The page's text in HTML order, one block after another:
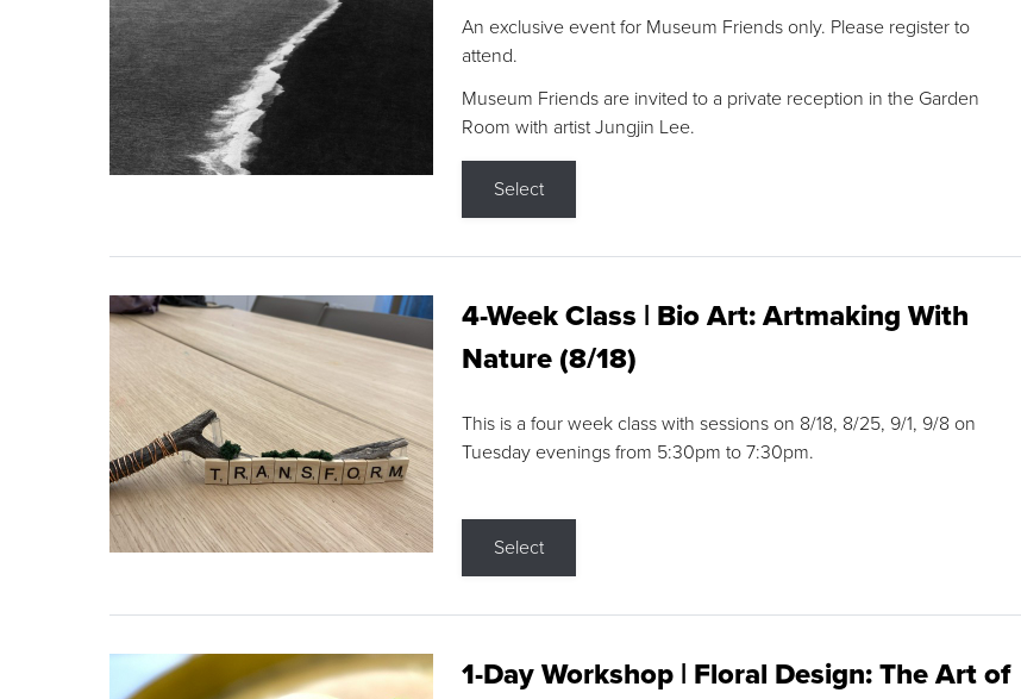
An exclusive event for Museum Friends only. Please register to
attend.
Museum Friends are invited to a private reception in the Garden
Room with artist Jungjin Lee.
Select
4-Week Class | Bio Art: Artmaking With
Nature (8/18)
This is a four week class with sessions on 8/18, 8/25, 9/1, 9/8 on
Tuesday evenings from 5:30pm to 7:30pm.
Select
1-Day Workshop | Floral Design: The Art of